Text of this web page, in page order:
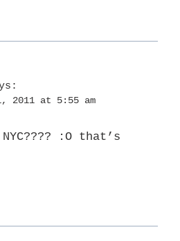
2011 at 5:55 am
:O that’s